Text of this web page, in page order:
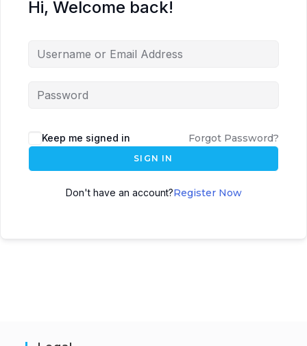
Hi, Welcome back!
Keep me signed in Forgot Password?
SIGN IN
Don't have an account?Register Now